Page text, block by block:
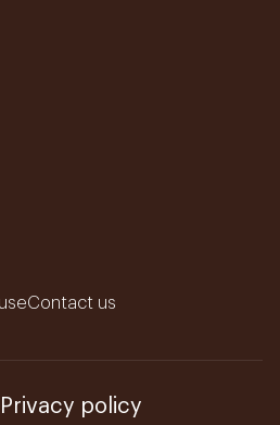
Contact us
Privacy policy